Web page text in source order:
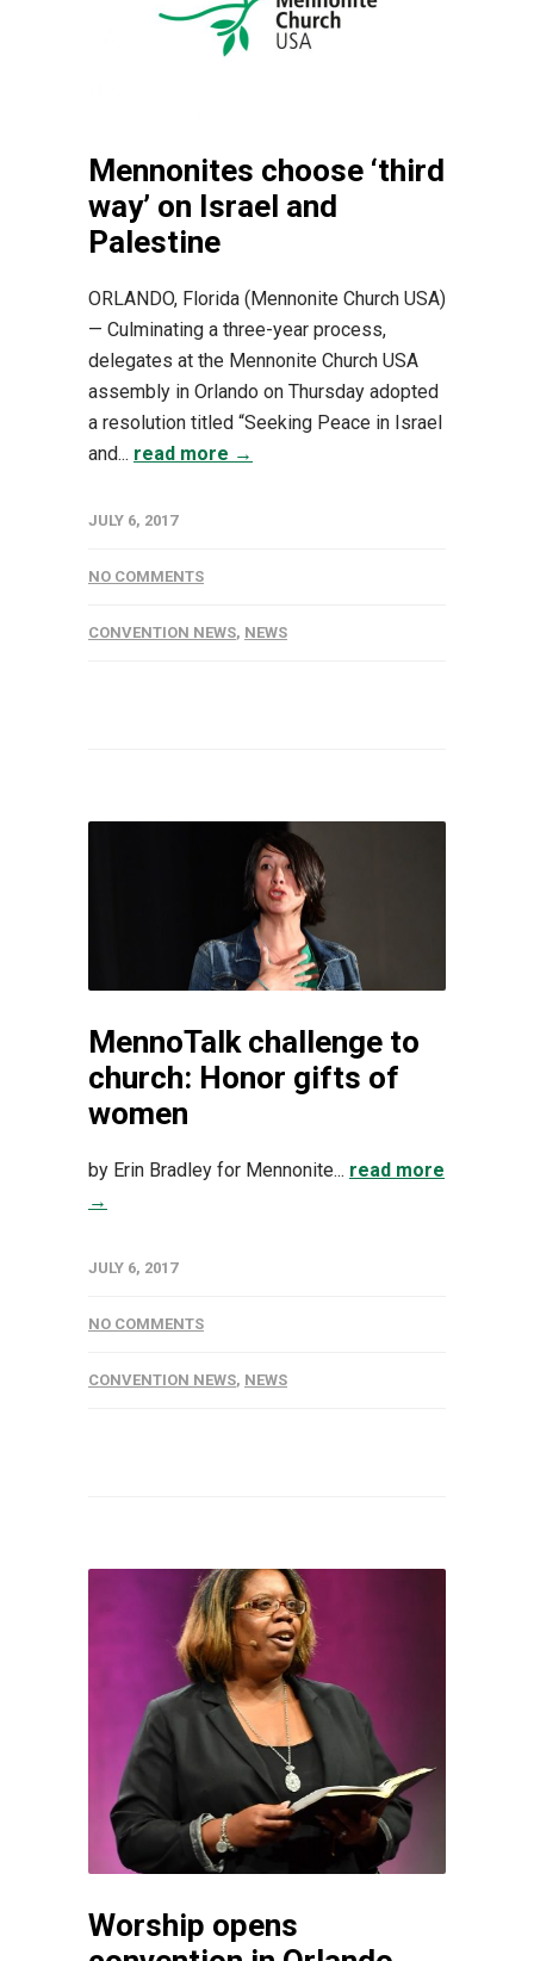
Mennonites choose ‘third
way’ on Israel and
Palestine
ORLANDO, Florida (Mennonite Church USA)
— Culminating a three-year process,
delegates at the Mennonite Church USA
assembly in Orlando on Thursday adopted
a resolution titled “Seeking Peace in Israel
and... read more →
JULY 6, 2017
NO COMMENTS
CONVENTION NEWS, NEWS
MennoTalk challenge to
church: Honor gifts of
women
by Erin Bradley for Mennonite... read more
→
JULY 6, 2017
NO COMMENTS
CONVENTION NEWS, NEWS
Worship opens